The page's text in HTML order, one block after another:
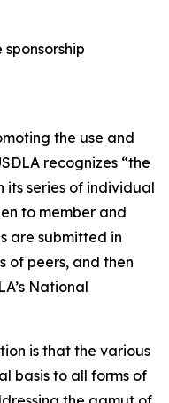
the use and
recognizes “the
its series of individual
to member and
are submitted in
of peers, and then
National
is that the various
basis to all forms of